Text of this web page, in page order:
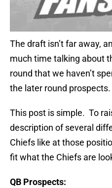
The draft isn’t far away,
much time talking about
round that we haven’t
the later round prospects.
This post is simple. To
description of several
Chiefs like at those
fit what the Chiefs are
QB Prospects: